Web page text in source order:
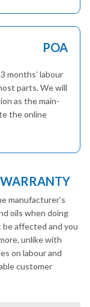
POA
months’ labour
parts. We will
as the main-
the online
manufacturer’s
oils when doing
be affected and you
unlike with
on labour and
customer